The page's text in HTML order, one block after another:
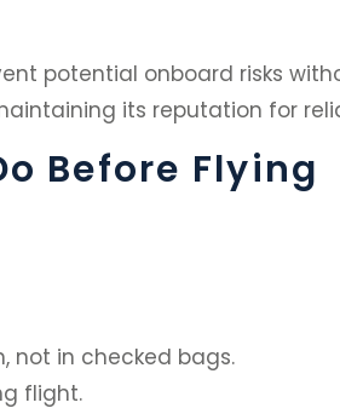
potential onboard risks
its reputation for
Before Flying
not in checked bags.
flight.